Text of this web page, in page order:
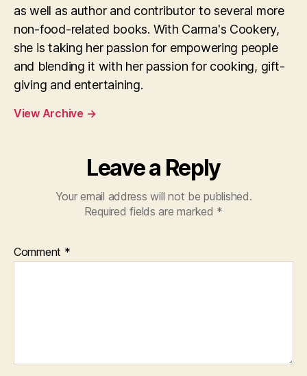
as well as author and contributor to several more
non-food-related books. With Carma's Cookery,
she is taking her passion for empowering people
and blending it with her passion for cooking, gift-
giving and entertaining.
View Archive →
Leave a Reply
Your email address will not be published.
Required fields are marked *
Comment *